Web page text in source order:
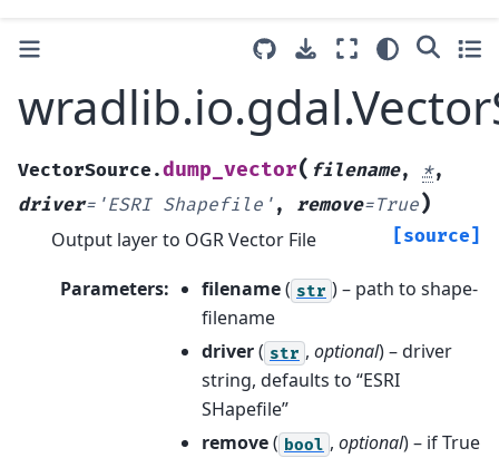
VectorSource.dump_vector( filename, *,
driver= 'ESRI Shapefile' , remove=True)
[source]
Output layer to OGR Vector File
Parameters: filename( str ) – path to shape-
filename
driver( str , optional) – driver
string, defaults to “ESRI
SHapefile”
remove( bool , optional) – if True